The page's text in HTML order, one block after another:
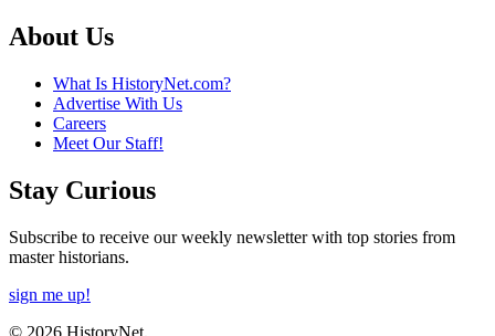
About Us
What Is HistoryNet.com?
Advertise With Us
Careers
Meet Our Staff!
Stay Curious
Subscribe to receive our weekly newsletter with top stories from
master historians.
sign me up!
© 2026 HistoryNet.